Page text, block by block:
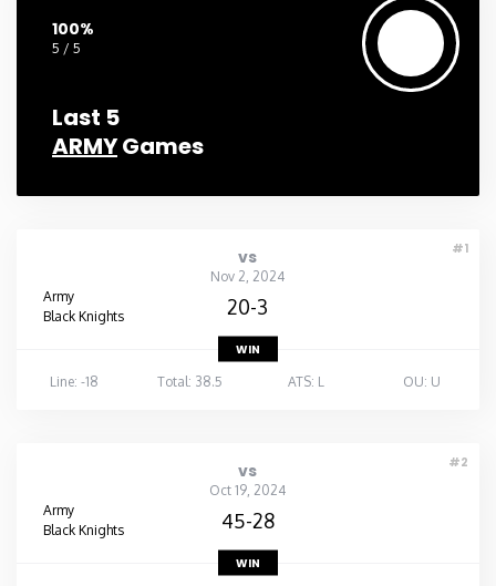
100%
5 / 5
Last 5
ARMYGames
#1
vs
Nov 2, 2024
Army
Black Knights
20-3
WIN
Line: -18
Total: 38.5 ATS: L OU: U
#2
vs
Oct 19, 2024
Army
Black Knights
45-28
WIN